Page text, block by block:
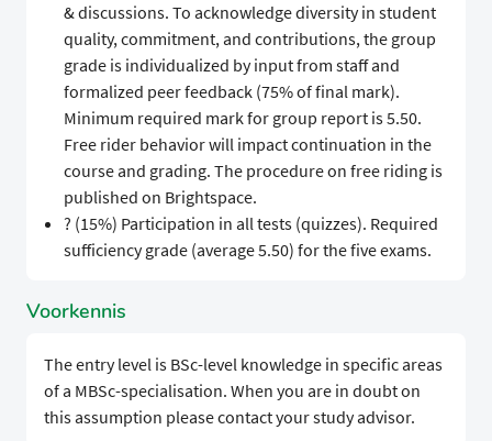
& discussions. To acknowledge diversity in student
quality, commitment, and contributions, the group
grade is individualized by input from staff and
formalized peer feedback (75% of final mark).
Minimum required mark for group report is 5.50.
Free rider behavior will impact continuation in the
course and grading. The procedure on free riding is
published on Brightspace.
? (15%) Participation in all tests (quizzes). Required
sufficiency grade (average 5.50) for the five exams.
Voorkennis
The entry level is BSc-level knowledge in specific areas
of a MBSc-specialisation. When you are in doubt on
this assumption please contact your study advisor.